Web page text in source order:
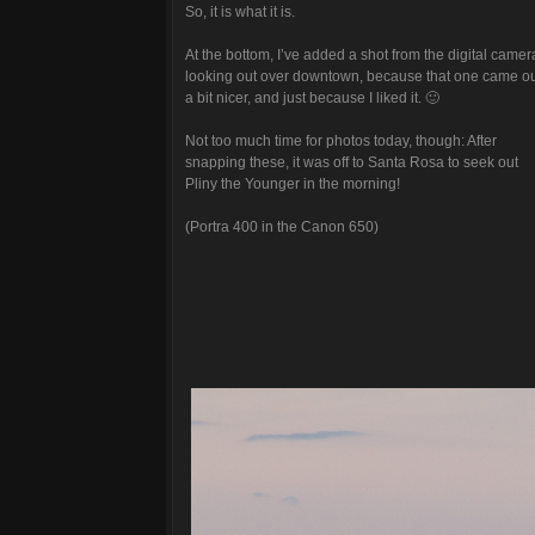
So, it is what it is.
At the bottom, I’ve added a shot from the digital
looking out over downtown, because that one came
a bit nicer, and just because I liked it. 🙂
Not too much time for photos today, though: After
snapping these, it was off to Santa Rosa to seek out
Pliny the Younger in the morning!
(Portra 400 in the Canon 650)